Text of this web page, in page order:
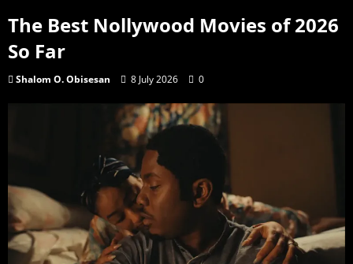
The Best Nollywood Movies of 2026
So Far
Shalom O. Obisesan 8 July 2026 0